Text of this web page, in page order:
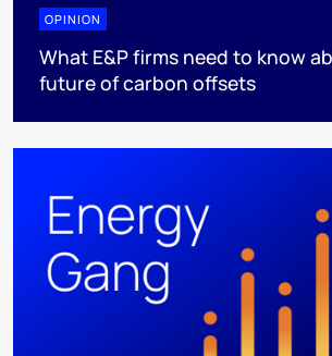
OPINION
What E&P firms need to know
future of carbon offsets